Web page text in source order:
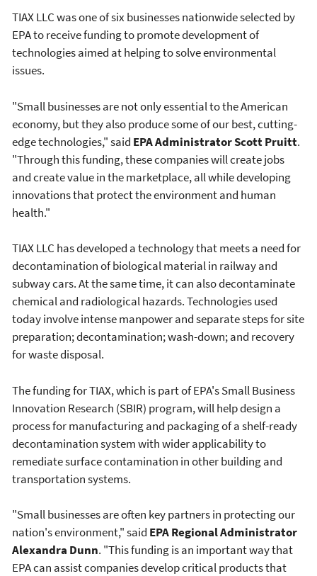
TIAX LLC was one of six businesses nationwide selected by
EPA to receive funding to promote development of
technologies aimed at helping to solve environmental
issues.
"Small businesses are not only essential to the American
economy, but they also produce some of our best, cutting-
edge technologies," said EPA Administrator Scott Pruitt.
"Through this funding, these companies will create jobs
and create value in the marketplace, all while developing
innovations that protect the environment and human
health."
TIAX LLC has developed a technology that meets a need for
decontamination of biological material in railway and
subway cars. At the same time, it can also decontaminate
chemical and radiological hazards. Technologies used
today involve intense manpower and separate steps for site
preparation; decontamination; wash-down; and recovery
for waste disposal.
The funding for TIAX, which is part of EPA's Small Business
Innovation Research (SBIR) program, will help design a
process for manufacturing and packaging of a shelf-ready
decontamination system with wider applicability to
remediate surface contamination in other building and
transportation systems.
"Small businesses are often key partners in protecting our
nation's environment," said EPA Regional Administrator
Alexandra Dunn. "This funding is an important way that
EPA can assist companies develop critical products that